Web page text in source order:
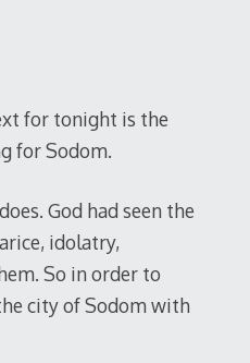
for tonight is the
for Sodom.
God had seen the
idolatry,
So in order to
city of Sodom with